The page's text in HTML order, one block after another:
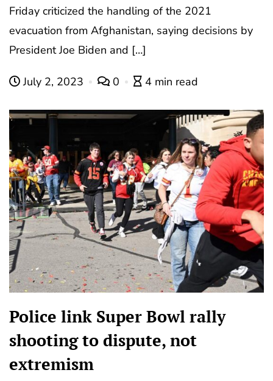
Friday criticized the handling of the 2021
evacuation from Afghanistan, saying decisions by
President Joe Biden and […]
July 2, 2023 0 4 min read
Police link Super Bowl rally
shooting to dispute, not
extremism